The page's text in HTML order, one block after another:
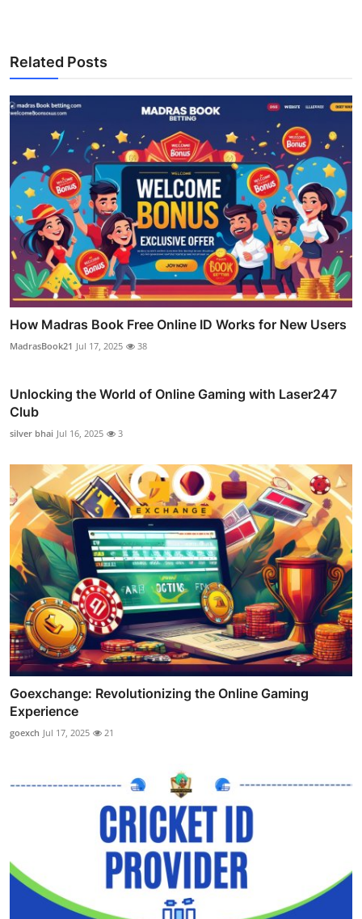
Related Posts
How Madras Book Free Online ID Works for New Users
MadrasBook21 Jul 17, 2025 38
Unlocking the World of Online Gaming with Laser247
Club
silver bhai Jul 16, 2025 3
Goexchange: Revolutionizing the Online Gaming
Experience
goexch Jul 17, 2025 21